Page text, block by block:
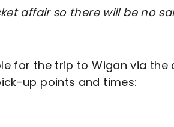
affair so there will be no
for the trip to Wigan via the
up points and times: